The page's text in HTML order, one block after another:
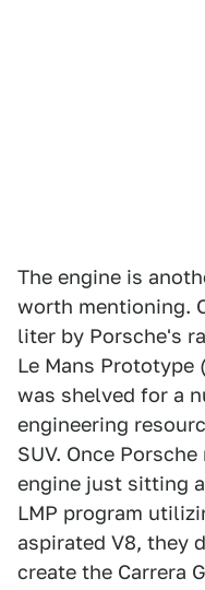
The engine is
worth mentioning.
liter by Porsche's
Le Mans Prototype
was shelved for a
engineering
SUV. Once
engine just sitting
LMP program
aspirated V8, they
create the Carrera